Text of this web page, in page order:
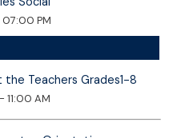
PM
Teachers Grades1-8
AM